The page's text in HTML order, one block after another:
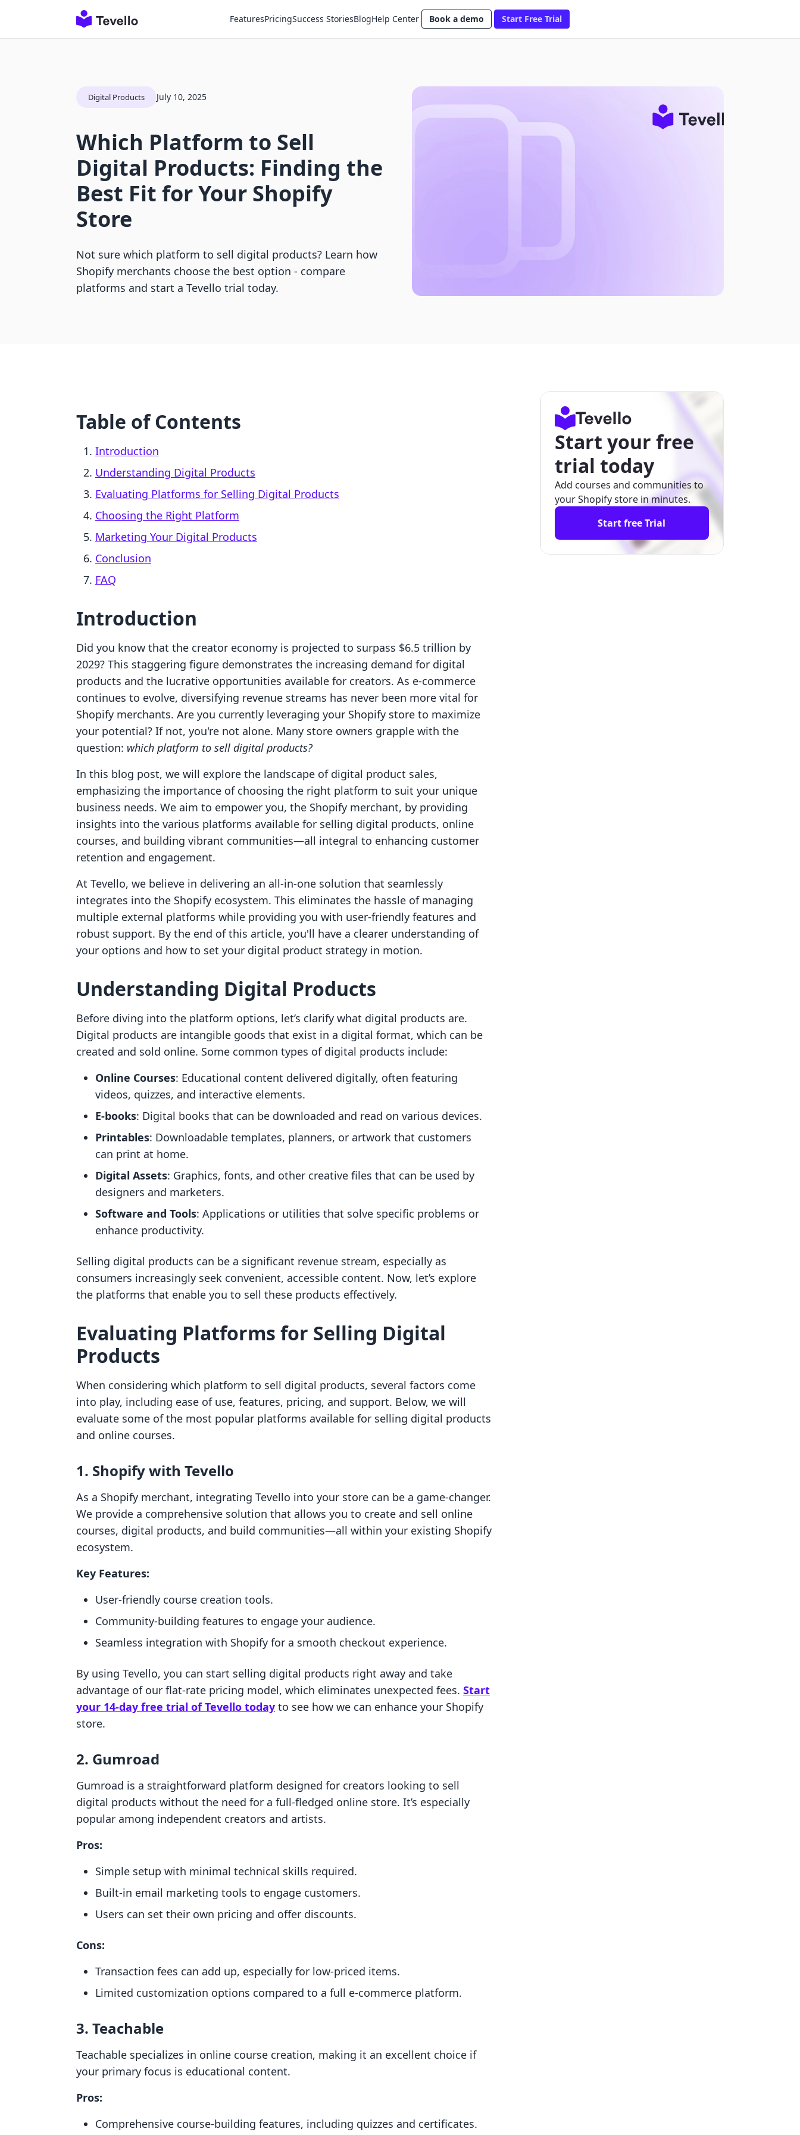
FeaturesPricingSuccess StoriesBlogHelp Center Book a demo Start Free Trial
Digital Products July 10, 2025
Which Platform to Sell
Digital Products: Finding the
Best Fit for Your Shopify
Store
Not sure which platform to sell digital products? Learn how
Shopify merchants choose the best option - compare
platforms and start a Tevello trial today.
Table of Contents
Introduction
Understanding Digital Products
Evaluating Platforms for Selling Digital Products
Choosing the Right Platform
Marketing Your Digital Products
Conclusion
FAQ
Introduction
Did you know that the creator economy is projected to surpass $6.5 trillion by
2029? This staggering figure demonstrates the increasing demand for digital
products and the lucrative opportunities available for creators. As e-commerce
continues to evolve, diversifying revenue streams has never been more vital for
Shopify merchants. Are you currently leveraging your Shopify store to maximize
your potential? If not, you're not alone. Many store owners grapple with the
question: which platform to sell digital products?
In this blog post, we will explore the landscape of digital product sales,
emphasizing the importance of choosing the right platform to suit your unique
business needs. We aim to empower you, the Shopify merchant, by providing
insights into the various platforms available for selling digital products, online
courses, and building vibrant communities—all integral to enhancing customer
retention and engagement.
At Tevello, we believe in delivering an all-in-one solution that seamlessly
integrates into the Shopify ecosystem. This eliminates the hassle of managing
multiple external platforms while providing you with user-friendly features and
robust support. By the end of this article, you'll have a clearer understanding of
your options and how to set your digital product strategy in motion.
Understanding Digital Products
Before diving into the platform options, let’s clarify what digital products are.
Digital products are intangible goods that exist in a digital format, which can be
created and sold online. Some common types of digital products include:
Online Courses: Educational content delivered digitally, often featuring
videos, quizzes, and interactive elements.
E-books: Digital books that can be downloaded and read on various devices.
Printables: Downloadable templates, planners, or artwork that customers
can print at home.
Digital Assets: Graphics, fonts, and other creative files that can be used by
designers and marketers.
Software and Tools: Applications or utilities that solve specific problems or
enhance productivity.
Selling digital products can be a significant revenue stream, especially as
consumers increasingly seek convenient, accessible content. Now, let’s explore
the platforms that enable you to sell these products effectively.
Evaluating Platforms for Selling Digital
Products
When considering which platform to sell digital products, several factors come
into play, including ease of use, features, pricing, and support. Below, we will
evaluate some of the most popular platforms available for selling digital products
and online courses.
1. Shopify with Tevello
As a Shopify merchant, integrating Tevello into your store can be a game-changer.
We provide a comprehensive solution that allows you to create and sell online
courses, digital products, and build communities—all within your existing Shopify
ecosystem.
Key Features:
User-friendly course creation tools.
Community-building features to engage your audience.
Seamless integration with Shopify for a smooth checkout experience.
By using Tevello, you can start selling digital products right away and take
advantage of our flat-rate pricing model, which eliminates unexpected fees. Start
your 14-day free trial of Tevello today to see how we can enhance your Shopify
store.
2. Gumroad
Gumroad is a straightforward platform designed for creators looking to sell
digital products without the need for a full-fledged online store. It’s especially
popular among independent creators and artists.
Pros:
Simple setup with minimal technical skills required.
Built-in email marketing tools to engage customers.
Users can set their own pricing and offer discounts.
Cons:
Transaction fees can add up, especially for low-priced items.
Limited customization options compared to a full e-commerce platform.
3. Teachable
Teachable specializes in online course creation, making it an excellent choice if
your primary focus is educational content.
Pros:
Comprehensive course-building features, including quizzes and certificates.
Start your free
trial today
Add courses and communities to
your Shopify store in minutes.
Start free Trial